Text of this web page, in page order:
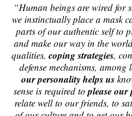
“Human beings are wired for
we instinctually place a mask
parts of our authentic self to
and make our way in the
qualities, coping strategies,
defense mechanisms, among
our personality helps us
sense is required to please our
relate well to our friends, to